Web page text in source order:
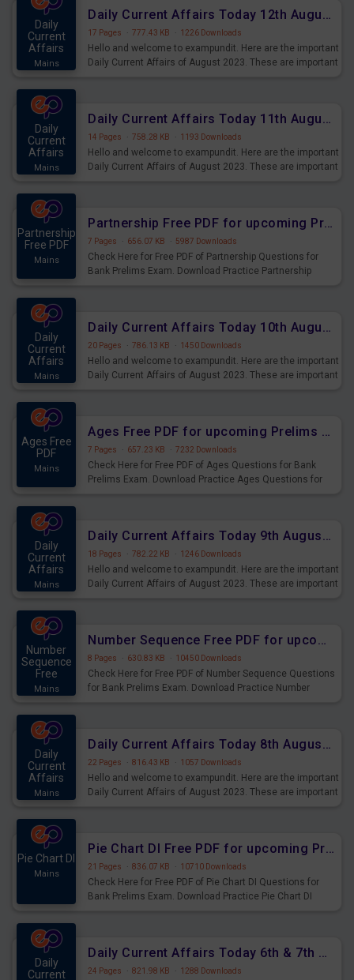
Daily
Current
Affairs
Mains
Daily Current Affairs Today 12th August 2023 PDF Download
17 Pages · 777.43 KB · 1226 Downloads
Hello and welcome to exampundit. Here are the important
Daily Current Affairs of August 2023. These are important
Daily
Current
Affairs
Mains
Daily Current Affairs Today 11th August 2023 PDF Download
14 Pages · 758.28 KB · 1193 Downloads
Hello and welcome to exampundit. Here are the important
Daily Current Affairs of August 2023. These are important
Partnership
Free PDF
Mains
Partnership Free PDF for upcoming Prelims Exams
7 Pages · 656.07 KB · 5987 Downloads
Check Here for Free PDF of Partnership Questions for
Bank Prelims Exam. Download Practice Partnership
Daily
Current
Affairs
Mains
Daily Current Affairs Today 10th August 2023 PDF Download
20 Pages · 786.13 KB · 1450 Downloads
Hello and welcome to exampundit. Here are the important
Daily Current Affairs of August 2023. These are important
Ages Free
PDF
Mains
Ages Free PDF for upcoming Prelims Exams
7 Pages · 657.23 KB · 7232 Downloads
Check Here for Free PDF of Ages Questions for Bank
Prelims Exam. Download Practice Ages Questions for
Daily
Current
Affairs
Mains
Daily Current Affairs Today 9th August 2023 PDF Download
18 Pages · 782.22 KB · 1246 Downloads
Hello and welcome to exampundit. Here are the important
Daily Current Affairs of August 2023. These are important
Number
Sequence
Free
Mains
Number Sequence Free PDF for upcoming Prelims Exams
8 Pages · 630.83 KB · 10450 Downloads
Check Here for Free PDF of Number Sequence Questions
for Bank Prelims Exam. Download Practice Number
Daily
Current
Affairs
Mains
Daily Current Affairs Today 8th August 2023 PDF Download
22 Pages · 816.43 KB · 1057 Downloads
Hello and welcome to exampundit. Here are the important
Daily Current Affairs of August 2023. These are important
Pie Chart DI
Mains
Pie Chart DI Free PDF for upcoming Prelims Exams
21 Pages · 836.07 KB · 10710 Downloads
Check Here for Free PDF of Pie Chart DI Questions for
Bank Prelims Exam. Download Practice Pie Chart DI
Daily
Current
Daily Current Affairs Today 6th & 7th August 2023 PDF Download
24 Pages · 821.98 KB · 1288 Downloads